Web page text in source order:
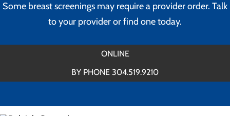
Some breast screenings may require a provider order. Talk
to your provider or find one today.
ONLINE
BY PHONE 304.519.9210